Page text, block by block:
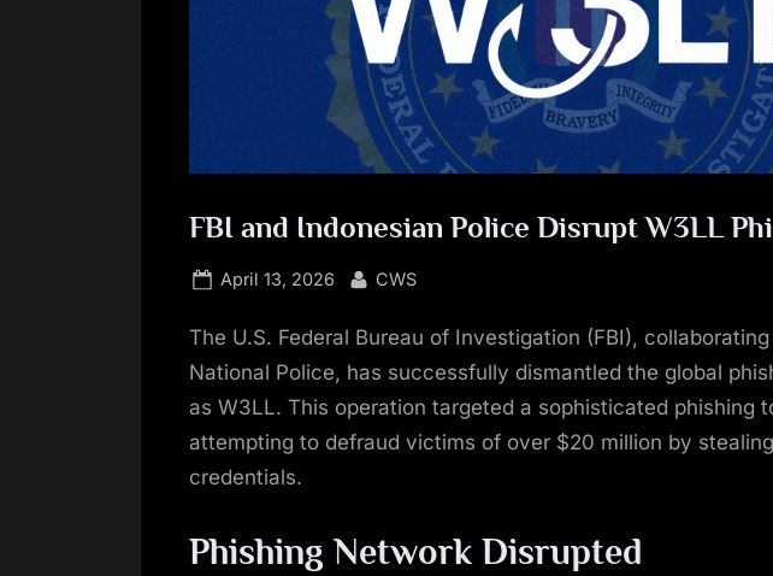
FBI and Indonesian Police Disrupt W3LL
Posted
April 13, 2026 By
CWS
The U.S. Federal Bureau of Investigation (FBI),
National Police, has successfully dismantled the global
as W3LL. This operation targeted a sophisticated phishing
attempting to defraud victims of over $20 million by
credentials.
Phishing Network Disrupted